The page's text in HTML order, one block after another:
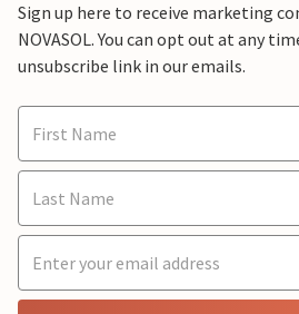
Sign up here to receive marketing
NOVASOL. You can opt out at any
unsubscribe link in our emails.